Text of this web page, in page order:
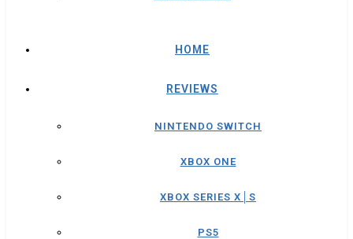
HOME
REVIEWS
NINTENDO SWITCH
XBOX ONE
XBOX SERIES X│S
PS5